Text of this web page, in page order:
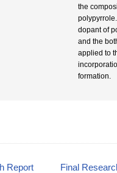
the
dopant of
and the
applied to
formation.
Report Final